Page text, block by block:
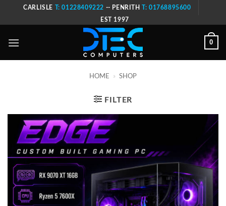
CARLISLE T: 01228409222 -- PENRITHT: 01768895600
EST 1997
0
HOME » SHOP
FILTER